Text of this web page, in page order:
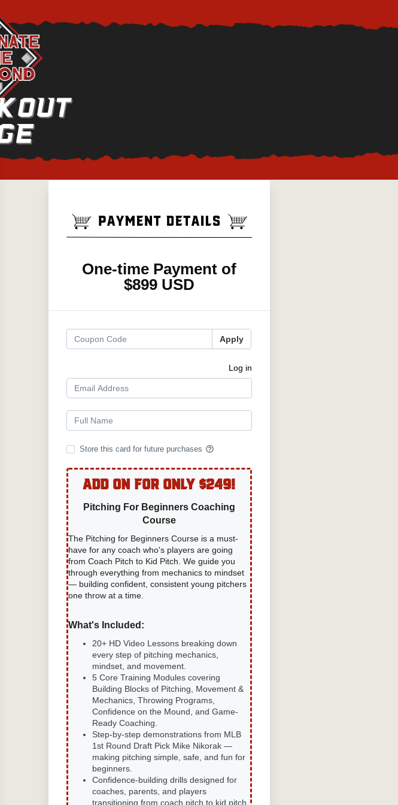
One-time Payment of
$899 USD
Apply
Log in
Store this card for future purchases help_outline
Add On For Only $249!
Pitching For Beginners Coaching
Course
The Pitching for Beginners Course is a must-
have for any coach who's players are going
from Coach Pitch to Kid Pitch. We guide you
through everything from mechanics to mindset
— building confident, consistent young pitchers
one throw at a time.
What's Included:
20+ HD Video Lessons breaking down
every step of pitching mechanics,
mindset, and movement.
5 Core Training Modules covering
Building Blocks of Pitching, Movement &
Mechanics, Throwing Programs,
Confidence on the Mound, and Game-
Ready Coaching.
Step-by-step demonstrations from MLB
1st Round Draft Pick Mike Nikorak —
making pitching simple, safe, and fun for
beginners.
Confidence-building drills designed for
coaches, parents, and players
transitioning from coach pitch to kid pitch.